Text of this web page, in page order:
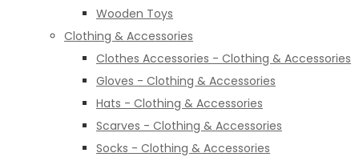
Wooden Toys
Clothing & Accessories
Clothes Accessories - Clothing & Accessories
Gloves - Clothing & Accessories
Hats - Clothing & Accessories
Scarves - Clothing & Accessories
Socks - Clothing & Accessories